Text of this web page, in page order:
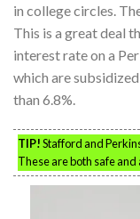
in college circles.
This is a great deal
interest rate on a
which are
than 6.8%.
TIP!Stafford and
These are both safe